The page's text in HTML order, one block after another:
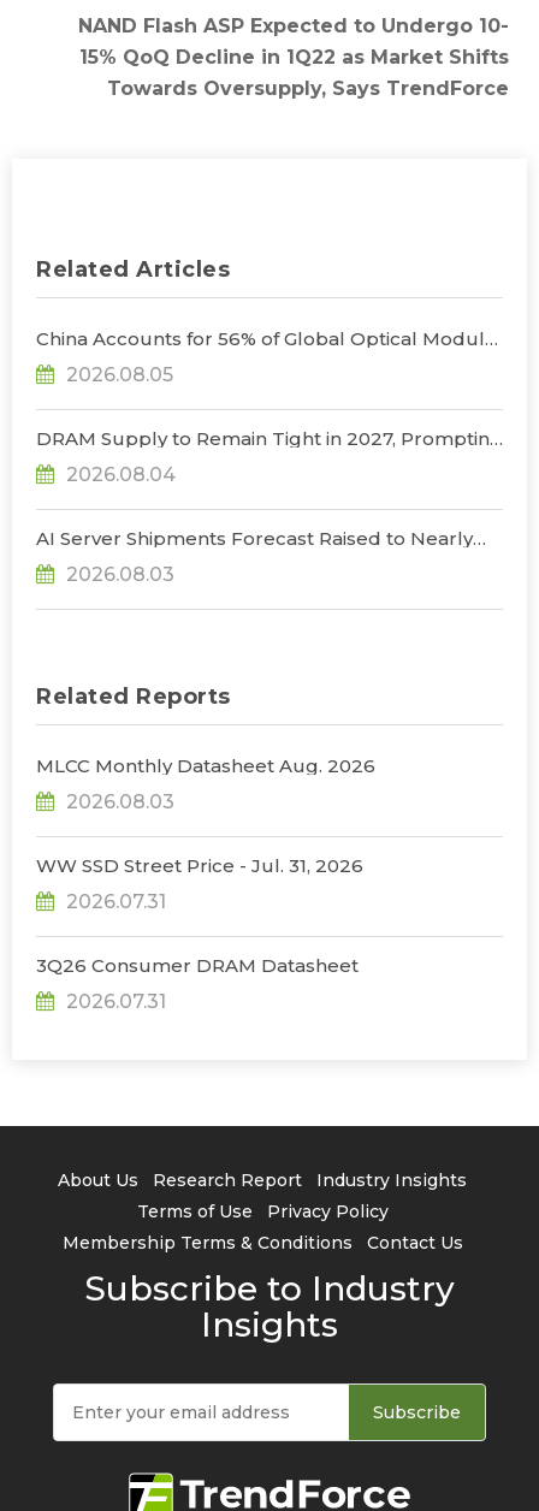
NAND Flash ASP Expected to Undergo 10-
15% QoQ Decline in 1Q22 as Market Shifts
Towards Oversupply, Says TrendForce
Related Articles
China Accounts for 56% of Global Optical Module
Manufacturing; Short-Term Supply Chain
Decoupling Unlikely Under Potential U.S.
2026.08.05
DRAM Supply to Remain Tight in 2027, Prompting
NVIDIA to Lower HBM Configurations for Rubin
Ultra, Says TrendForce
2026.08.04
AI Server Shipments Forecast Raised to Nearly
31% YoY in 2026 as 90% Surge in CSP CapEx Fuels
Infrastructure Expansion, Says TrendForce
2026.08.03
Related Reports
MLCC Monthly Datasheet Aug. 2026
2026.08.03
WW SSD Street Price - Jul. 31, 2026
2026.07.31
3Q26 Consumer DRAM Datasheet
2026.07.31
About Us Research Report
Industry Insights
Terms of Use
Privacy Policy
Membership Terms & Conditions
Contact Us
Subscribe to Industry
Insights
Subscribe